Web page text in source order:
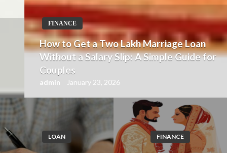
FINANCE
How to Get a Two Lakh Marriage Loan
Without a Salary Slip: A Simple Guide for
Couples
January 23, 2026
LOAN FINANCE